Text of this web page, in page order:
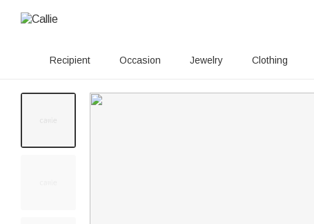
Recipient Occasion Jewelry Clothing